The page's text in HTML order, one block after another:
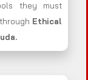
they must
Ethical
.